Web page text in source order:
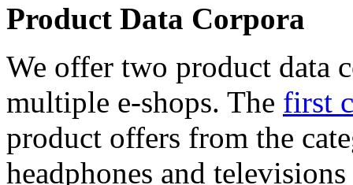
Product Data Corpora
We offer two product data
multiple e-shops. The first
product offers from the
headphones and